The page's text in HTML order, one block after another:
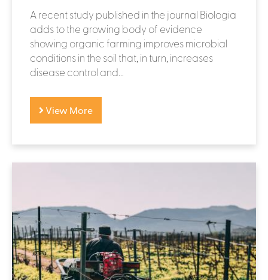
A recent study published in the journal Biologia
adds to the growing body of evidence
showing organic farming improves microbial
conditions in the soil that, in turn, increases
disease control and...
View More